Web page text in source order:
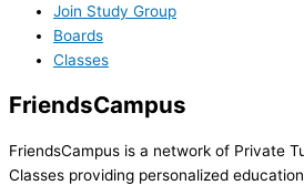
Join Study Group
Boards
Classes
FriendsCampus
FriendsCampus is a network of Private
Classes providing personalized